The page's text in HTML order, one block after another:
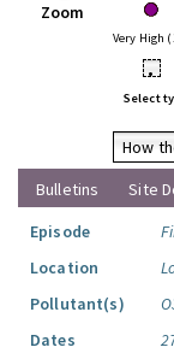
Zoom
Very High
•
Select
How
Bulletins
Site
Episode
Location
Pollutant(s)
Dates